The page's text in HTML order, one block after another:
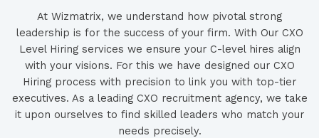
At Wizmatrix, we understand how pivotal strong
leadership is for the success of your firm. With Our CXO
Level Hiring services we ensure your C-level hires align
with your visions. For this we have designed our CXO
Hiring process with precision to link you with top-tier
executives. As a leading CXO recruitment agency, we take
it upon ourselves to find skilled leaders who match your
needs precisely.